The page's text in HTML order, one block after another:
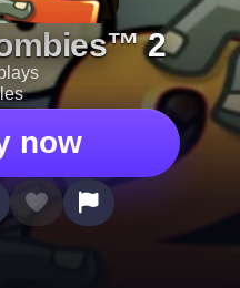
2
now